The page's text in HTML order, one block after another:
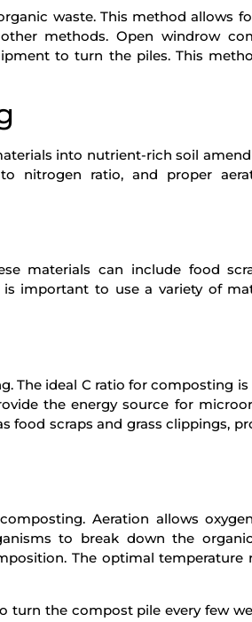
waste. This method allows
methods. Open windrow
to turn the piles. This
into nutrient-rich soil
nitrogen ratio, and proper
materials can include food
important to use a variety of
The ideal C ratio for composting
the energy source for
food scraps and grass clippings,
Aeration allows
to break down the
The optimal temperature
the compost pile every few